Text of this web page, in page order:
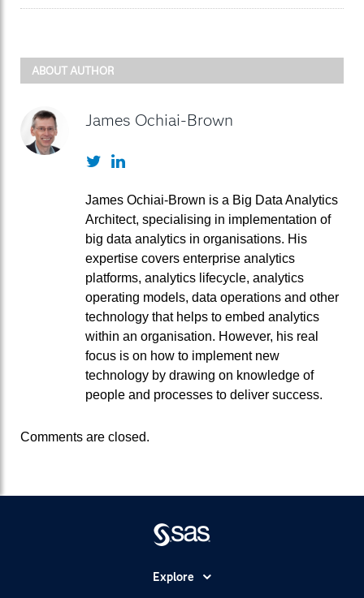
ABOUT AUTHOR
James Ochiai-Brown
TwitterLinkedIn
James Ochiai-Brown is a Big Data Analytics
Architect, specialising in implementation of
big data analytics in organisations. His
expertise covers enterprise analytics
platforms, analytics lifecycle, analytics
operating models, data operations and other
technology that helps to embed analytics
within an organisation. However, his real
focus is on how to implement new
technology by drawing on knowledge of
people and processes to deliver success.
Comments are closed.
Explore